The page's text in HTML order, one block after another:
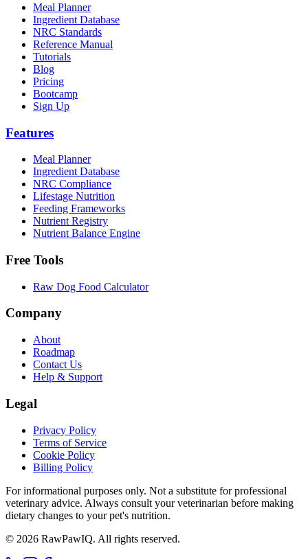
Meal Planner
Ingredient Database
NRC Standards
Reference Manual
Tutorials
Blog
Pricing
Bootcamp
Sign Up
Features
Meal Planner
Ingredient Database
NRC Compliance
Lifestage Nutrition
Feeding Frameworks
Nutrient Registry
Nutrient Balance Engine
Free Tools
Raw Dog Food Calculator
Company
About
Roadmap
Contact Us
Help & Support
Legal
Privacy Policy
Terms of Service
Cookie Policy
Billing Policy
For informational purposes only. Not a substitute for professional
veterinary advice. Always consult your veterinarian before making
dietary changes to your pet's nutrition.
© 2026 RawPawIQ. All rights reserved.